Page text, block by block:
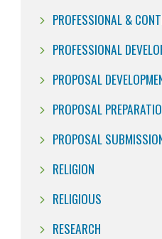
PROFESSIONAL &
PROFESSIONAL
PROPOSAL
PROPOSAL
PROPOSAL
RELIGION
RELIGIOUS
RESEARCH